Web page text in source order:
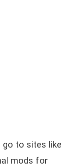
go to sites like
mods for